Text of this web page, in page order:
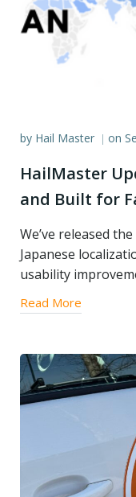
by Hail Master | on
HailMaster
and Built for
We’ve released
Japanese
usability
Read More